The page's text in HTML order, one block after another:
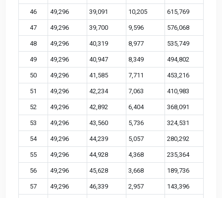
46 49,296 39,091 10,205 615,769
47 49,296 39,700 9,596 576,068
48 49,296 40,319 8,977 535,749
49 49,296 40,947 8,349 494,802
50 49,296 41,585 7,711 453,216
51 49,296 42,234 7,063 410,983
52 49,296 42,892 6,404 368,091
53 49,296 43,560 5,736 324,531
54 49,296 44,239 5,057 280,292
55 49,296 44,928 4,368 235,364
56 49,296 45,628 3,668 189,736
57 49,296 46,339 2,957 143,396